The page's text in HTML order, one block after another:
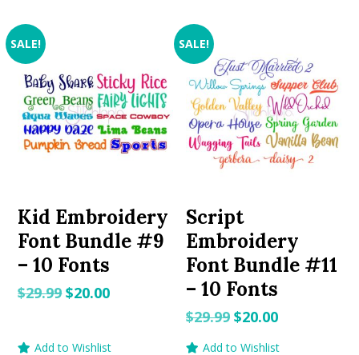
SALE!
Kid Embroidery
Font Bundle #9
– 10 Fonts
$29.99Original
$20.00Current
Add to Wishlist
SALE!
Script
Embroidery
Font Bundle #11
– 10 Fonts
$29.99 Original
$20.00Current
Add to Wishlist